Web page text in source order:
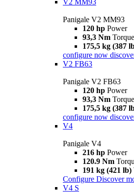
V2 MM93
Panigale V2 MM93
120 hp Power
93,3 Nm Torque
175,5 kg (387
configure now
V2 FB63
Panigale V2 FB63
120 hp Power
93,3 Nm Torque
175,5 kg (387
configure now
V4
Panigale V4
216 hp Power
120.9 Nm
191 kg (421 lb)
Configure Discover
V4 S